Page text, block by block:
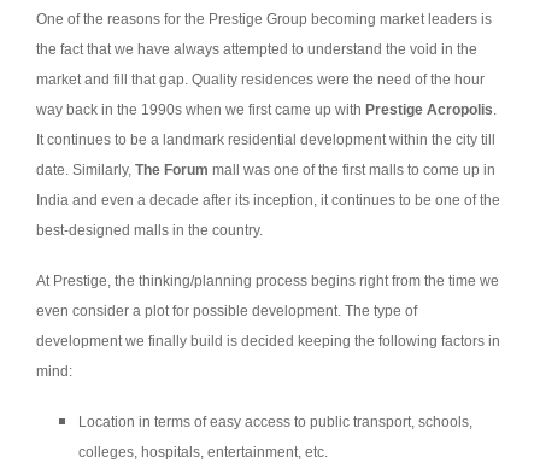
One of the reasons for the Prestige Group becoming market leaders is
the fact that we have always attempted to understand the void in the
market and fill that gap. Quality residences were the need of the hour
way back in the 1990s when we first came up with Prestige Acropolis.
It continues to be a landmark residential development within the city till
date. Similarly, The Forum mall was one of the first malls to come up in
India and even a decade after its inception, it continues to be one of the
best-designed malls in the country.
At Prestige, the thinking/planning process begins right from the time we
even consider a plot for possible development. The type of
development we finally build is decided keeping the following factors in
mind:
Location in terms of easy access to public transport, schools,
colleges, hospitals, entertainment, etc.